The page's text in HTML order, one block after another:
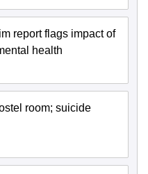
report flags impact of
health
room; suicide